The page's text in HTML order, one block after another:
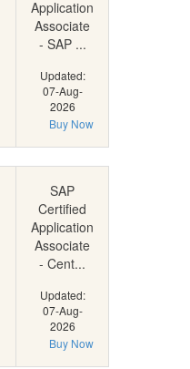
Application
Associate
- SAP ...
Updated:
07-Aug-
2026
Buy Now
SAP
Certified
Application
Associate
- Cent...
Updated:
07-Aug-
2026
Buy Now